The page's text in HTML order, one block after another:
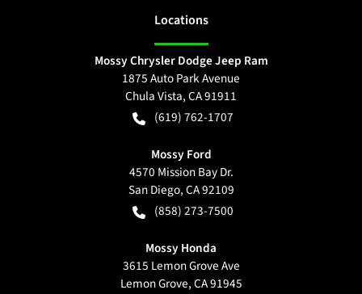
Locations
Mossy Chrysler Dodge Jeep Ram
1875 Auto Park Avenue
Chula Vista,CA91911
(619) 762-1707
Mossy Ford
4570 Mission Bay Dr.
San Diego,CA92109
(858) 273-7500
Mossy Honda
3615 Lemon Grove Ave
Lemon Grove,CA91945